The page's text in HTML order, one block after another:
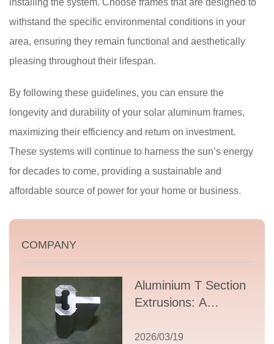
installing the system. Choose frames that are designed to
withstand the specific environmental conditions in your
area, ensuring they remain functional and aesthetically
pleasing throughout their lifespan.
By following these guidelines, you can ensure the
longevity and durability of your solar aluminum frames,
maximizing their efficiency and return on investment.
These systems will continue to harness the sun’s energy
for decades to come, providing a sustainable and
affordable source of power for your home or business.
COMPANY
Aluminium T Section
Extrusions: A
Guide to Design,
2026/03/19